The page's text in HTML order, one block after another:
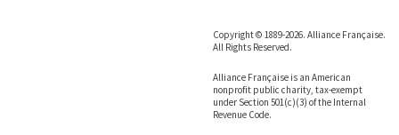
Copyright © 1889-2026. Alliance Française.
All Rights Reserved.
Alliance Française is an American
nonprofit public charity, tax-exempt
under Section 501(c)(3) of the Internal
Revenue Code.